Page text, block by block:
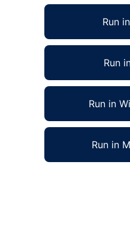
Run
Run
Run in
Run in